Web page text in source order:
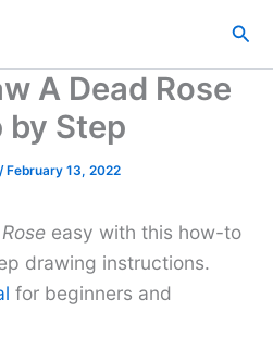
A Dead Rose
by Step
/February 13, 2022
easy with this how-to
drawing instructions.
for beginners and